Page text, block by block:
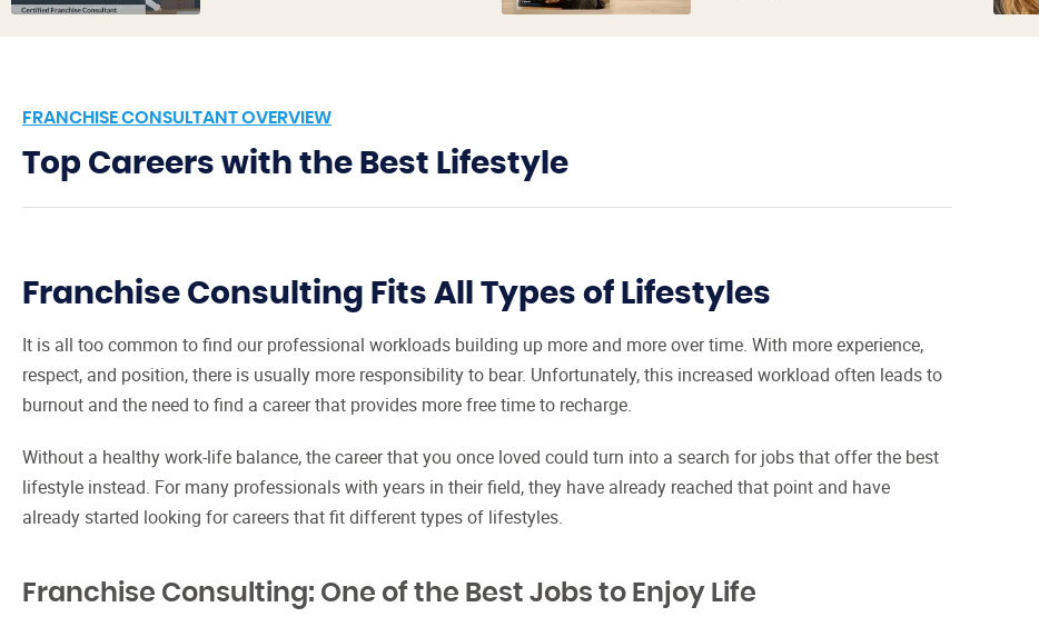
FRANCHISE CONSULTANT OVERVIEW
Top Careers with the Best Lifestyle
Franchise Consulting Fits All Types of Lifestyles
It is all too common to find our professional workloads building up more and more over time. With more experience,
respect, and position, there is usually more responsibility to bear. Unfortunately, this increased workload often leads to
burnout and the need to find a career that provides more free time to recharge.
Without a healthy work-life balance, the career that you once loved could turn into a search for jobs that offer the best
lifestyle instead. For many professionals with years in their field, they have already reached that point and have
already started looking for careers that fit different types of lifestyles.
Franchise Consulting: One of the Best Jobs to Enjoy Life